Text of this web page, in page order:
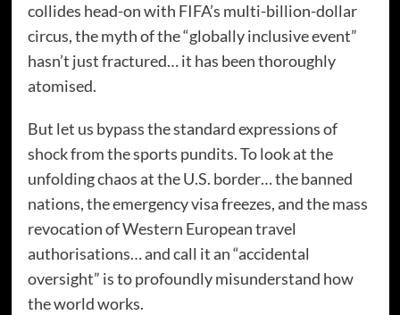
collides head-on with FIFA’s multi-billion-dollar
circus, the myth of the “globally inclusive event”
hasn’t just fractured… it has been thoroughly
atomised.
But let us bypass the standard expressions of
shock from the sports pundits. To look at the
unfolding chaos at the U.S. border… the banned
nations, the emergency visa freezes, and the mass
revocation of Western European travel
authorisations… and call it an “accidental
oversight” is to profoundly misunderstand how
the world works.